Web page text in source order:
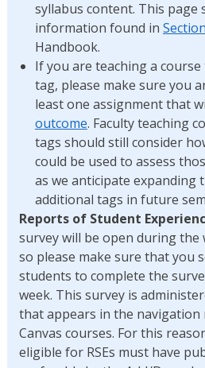
syllabus content. This page
information found in
Handbook.
If you are teaching a
tag, please make sure you
least one assignment that
outcome. Faculty teaching
tags should still consider
could be used to assess
as we anticipate expanding
additional tags in future
Reports of Student
survey will be open during the
so please make sure that you
students to complete the
week. This survey is
that appears in the navigation
Canvas courses. For this
eligible for RSEs must have